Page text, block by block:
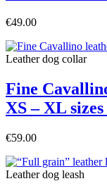
€49.00
Leather dog collar
Fine
XS – XL
€59.00
Leather dog leash